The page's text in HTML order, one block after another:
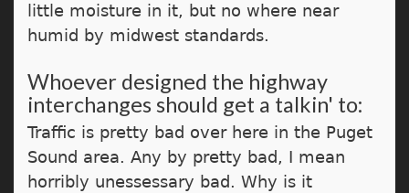
little moisture in it, but no where near
humid by midwest standards.
Whoever designed the highway
interchanges should get a talkin' to:
Traffic is pretty bad over here in the Puget
Sound area. Any by pretty bad, I mean
horribly unessessary bad. Why is it